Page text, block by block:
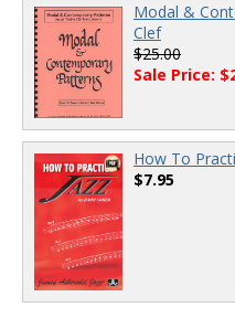
Modal &
Clef
$25.00
Sale Price:
How To
$7.95